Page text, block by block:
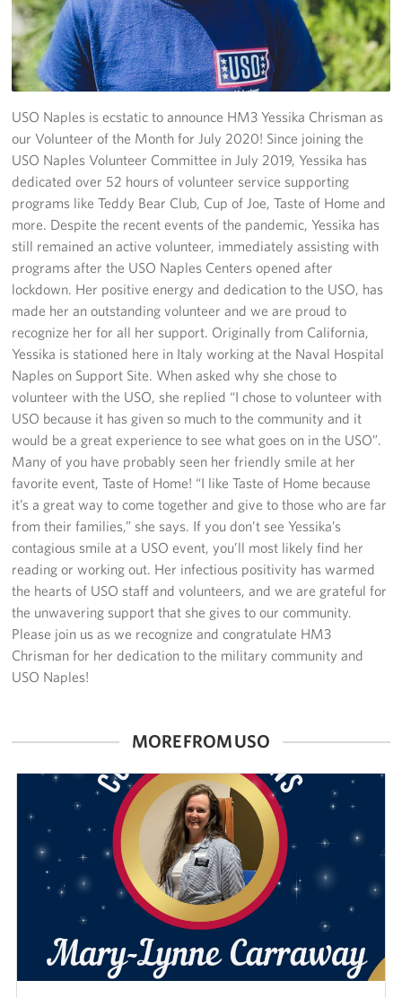
Stories
Get Involved
Volunteer
CFC
In-Kind Donations
Planned Giving
About
Staff Directory
About
Corporate
Sponsors
USO Naples is ecstatic to announce HM3 Yessika Chrisman as
our Volunteer of the Month for July 2020! Since joining the
USO Naples Volunteer Committee in July 2019, Yessika has
dedicated over 52 hours of volunteer service supporting
programs like Teddy Bear Club, Cup of Joe, Taste of Home and
more. Despite the recent events of the pandemic, Yessika has
still remained an active volunteer, immediately assisting with
programs after the USO Naples Centers opened after
lockdown. Her positive energy and dedication to the USO, has
made her an outstanding volunteer and we are proud to
recognize her for all her support. Originally from California,
Yessika is stationed here in Italy working at the Naval Hospital
Naples on Support Site. When asked why she chose to
volunteer with the USO, she replied “I chose to volunteer with
USO because it has given so much to the community and it
would be a great experience to see what goes on in the USO”.
Many of you have probably seen her friendly smile at her
favorite event, Taste of Home! “I like Taste of Home because
it’s a great way to come together and give to those who are far
from their families,” she says. If you don’t see Yessika’s
contagious smile at a USO event, you’ll most likely find her
reading or working out. Her infectious positivity has warmed
the hearts of USO staff and volunteers, and we are grateful for
the unwavering support that she gives to our community.
Please join us as we recognize and congratulate HM3
Chrisman for her dedication to the military community and
USO Naples!
MORE FROM USO